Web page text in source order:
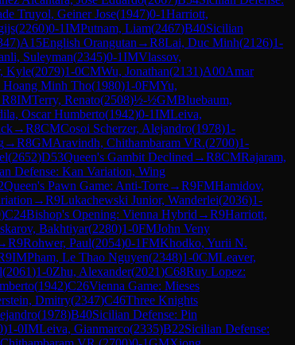
Truyol, Geiner Jose(1947)0-1Harriott,
(2260)0-1IMPutnam, Liam(2467)B40Sicilian
)A15English Orangutan →R8Lai, Duc Minh(2126)1-
Suleyman(2345)0-1IMVlassov,
Kyle(2079)1-0CMWu, Jonathan(2131)A00Amar
Hoang Minh Tho(1980)1-0FMYu,
R8IMTerry, Renato(2508)½-½GMBluebaum,
Oscar Humberto(1942)0-1IMLeiva,
→R8CMCosoi Scherzer, Alejandro(1978)1-
→R8GMAravindh, Chithambaram VR.(2700)1-
(2652)D53Queen's Gambit Declined →R8CMRajaram,
Defense: Kan Variation, Wing
Queen's Pawn Game: Anti-Torre→R9FMHamidov,
→R9Lukachewski Junior, Wanderlei(2036)1-
)C24Bishop's Opening: Vienna Hybrid →R9Harriott,
Bakhtiyar(2280)1-0FMJohn Veny
R9Rohwer, Paul(2054)0-1FMKhodko, Yurii N.
9IMPham, Le Thao Nguyen(2348)1-0CMLeaver,
(2061)1-0Zhu, Alexander(2021)C68Ruy Lopez:
(1942)C26Vienna Game: Mieses
Dmitry(2347)C46Three Knights
(1978)B40Sicilian Defense: Pin
)1-0IMLeiva, Gianmarco(2335)B22Sicilian Defense: